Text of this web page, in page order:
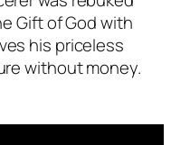
Gift of God with
his priceless
without money.